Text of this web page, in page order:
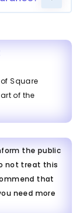
Square
of the
the public
not treat this
that
need more